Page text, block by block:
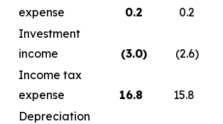
expense
0.2 0.2
Investment
income
(3.0) (2.6)
Income tax
expense
16.8 15.8
Depreciation